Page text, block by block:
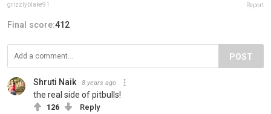
grizzlyblake91 Report
Final score:412
POST
Shruti Naik 8 years ago
the real side of pitbulls!
126 Reply